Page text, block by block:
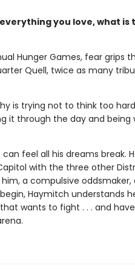
you love, what
Hunger Games, fear grips
Quell, twice as many
is trying not to think too
it through the day and being
feel all his dreams break.
with the three other
a compulsive
Haymitch understands
wants to fight . . . and